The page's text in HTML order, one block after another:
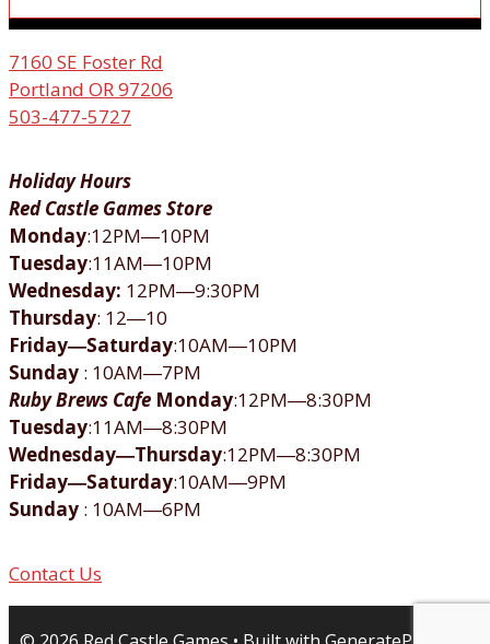
7160 SE Foster Rd
Portland OR 97206
503-477-5727
Holiday Hours
Red Castle Games Store
Monday:12PM―10PM
Tuesday:11AM―10PM
Wednesday: 12PM―9:30PM
Thursday: 12―10
Friday―Saturday:10AM―10PM
Sunday : 10AM―7PM
Ruby Brews Cafe Monday:12PM―8:30PM
Tuesday:11AM―8:30PM
Wednesday―Thursday:12PM―8:30PM
Friday―Saturday:10AM―9PM
Sunday : 10AM―6PM
Contact Us